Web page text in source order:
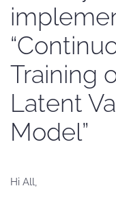
Training
Latent
Model”
Hi All,